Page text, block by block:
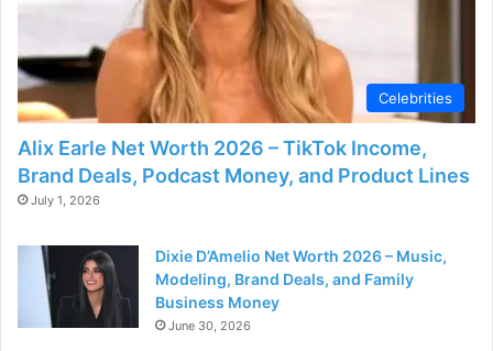
Celebrities
Alix Earle Net Worth 2026 – TikTok Income,
Brand Deals, Podcast Money, and Product Lines
July 1, 2026
Dixie D’Amelio Net Worth 2026 – Music,
Modeling, Brand Deals, and Family
Business Money
June 30, 2026